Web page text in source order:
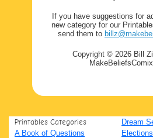
If you have suggestions for
new category for our
send them to
Copyright © 2026 Bill
Printables Categories
A Book of Questions
Dream